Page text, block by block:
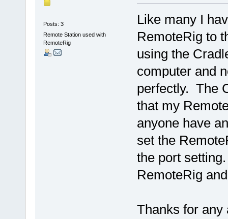
Posts: 3
Remote Station used with
RemoteRig
Like many I
RemoteRig to
using the
computer and
perfectly. The
that my
anyone have
set the
the port
RemoteRig
Thanks for any